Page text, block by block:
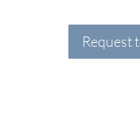
Request